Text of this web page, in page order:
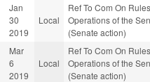
Jan
30
2019
Local
Ref To Com On
Operations of the
(Senate action)
Mar
6
2019
Local
Ref To Com On
Operations of the
(Senate action)